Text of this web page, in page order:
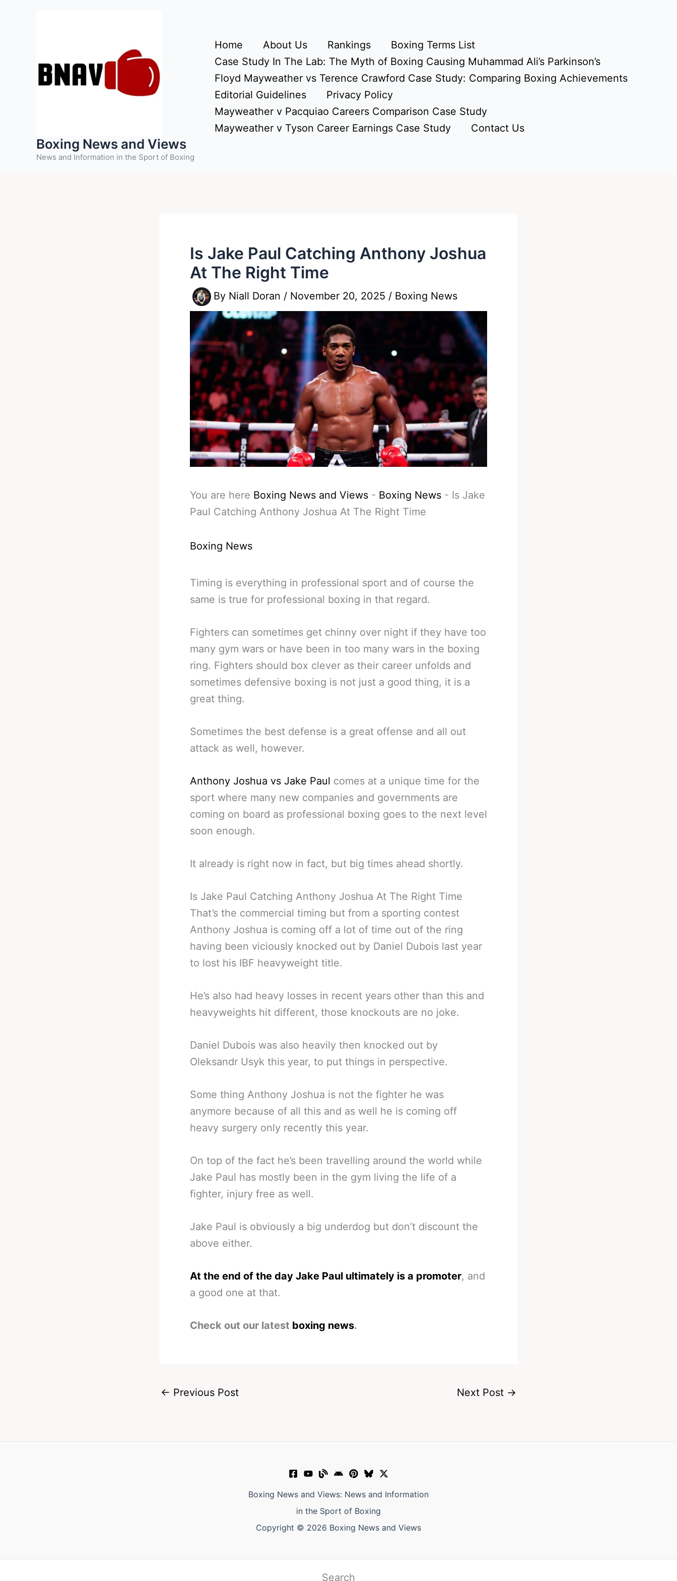
Boxing News and Views
News and Information in the Sport of Boxing
Home About Us Rankings
Boxing Terms List
Case Study In The Lab: The Myth of Boxing Causing Muhammad Ali’s Parkinson’s
Floyd Mayweather vs Terence Crawford Case Study: Comparing Boxing Achievements
Editorial Guidelines
Privacy Policy
Mayweather v Pacquiao Careers Comparison Case Study
Mayweather v Tyson Career Earnings Case Study
Contact Us
Is Jake Paul Catching Anthony Joshua
At The Right Time
By Niall Doran / November 20, 2025 / Boxing News
You are here Boxing News and Views - Boxing News - Is Jake
Paul Catching Anthony Joshua At The Right Time
Boxing News
Timing is everything in professional sport and of course the
same is true for professional boxing in that regard.
Fighters can sometimes get chinny over night if they have too
many gym wars or have been in too many wars in the boxing
ring. Fighters should box clever as their career unfolds and
sometimes defensive boxing is not just a good thing, it is a
great thing.
Sometimes the best defense is a great offense and all out
attack as well, however.
Anthony Joshua vs Jake Paul comes at a unique time for the
sport where many new companies and governments are
coming on board as professional boxing goes to the next level
soon enough.
It already is right now in fact, but big times ahead shortly.
Is Jake Paul Catching Anthony Joshua At The Right Time
That’s the commercial timing but from a sporting contest
Anthony Joshua is coming off a lot of time out of the ring
having been viciously knocked out by Daniel Dubois last year
to lost his IBF heavyweight title.
He’s also had heavy losses in recent years other than this and
heavyweights hit different, those knockouts are no joke.
Daniel Dubois was also heavily then knocked out by
Oleksandr Usyk this year, to put things in perspective.
Some thing Anthony Joshua is not the fighter he was
anymore because of all this and as well he is coming off
heavy surgery only recently this year.
On top of the fact he’s been travelling around the world while
Jake Paul has mostly been in the gym living the life of a
fighter, injury free as well.
Jake Paul is obviously a big underdog but don’t discount the
above either.
At the end of the day Jake Paul ultimately is a promoter, and
a good one at that.
Check out our latest boxing news.
← Previous Post Next Post →
Boxing News and Views: News and Information
in the Sport of Boxing
Copyright © 2026 Boxing News and Views
Search